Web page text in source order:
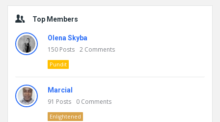
Top Members
Olena Skyba
150 Posts 2 Comments
Pundit
Marcial
91 Posts 0 Comments
Enlightened